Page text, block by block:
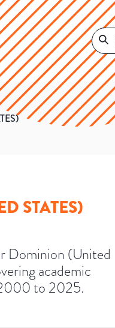
STATES)
Dominion (United
academic
to 2025.